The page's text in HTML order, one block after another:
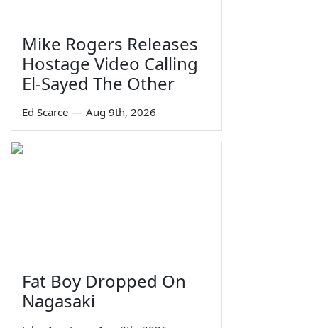
Mike Rogers Releases
Hostage Video Calling
El-Sayed The Other
Ed Scarce — Aug 9th, 2026
Fat Boy Dropped On
Nagasaki